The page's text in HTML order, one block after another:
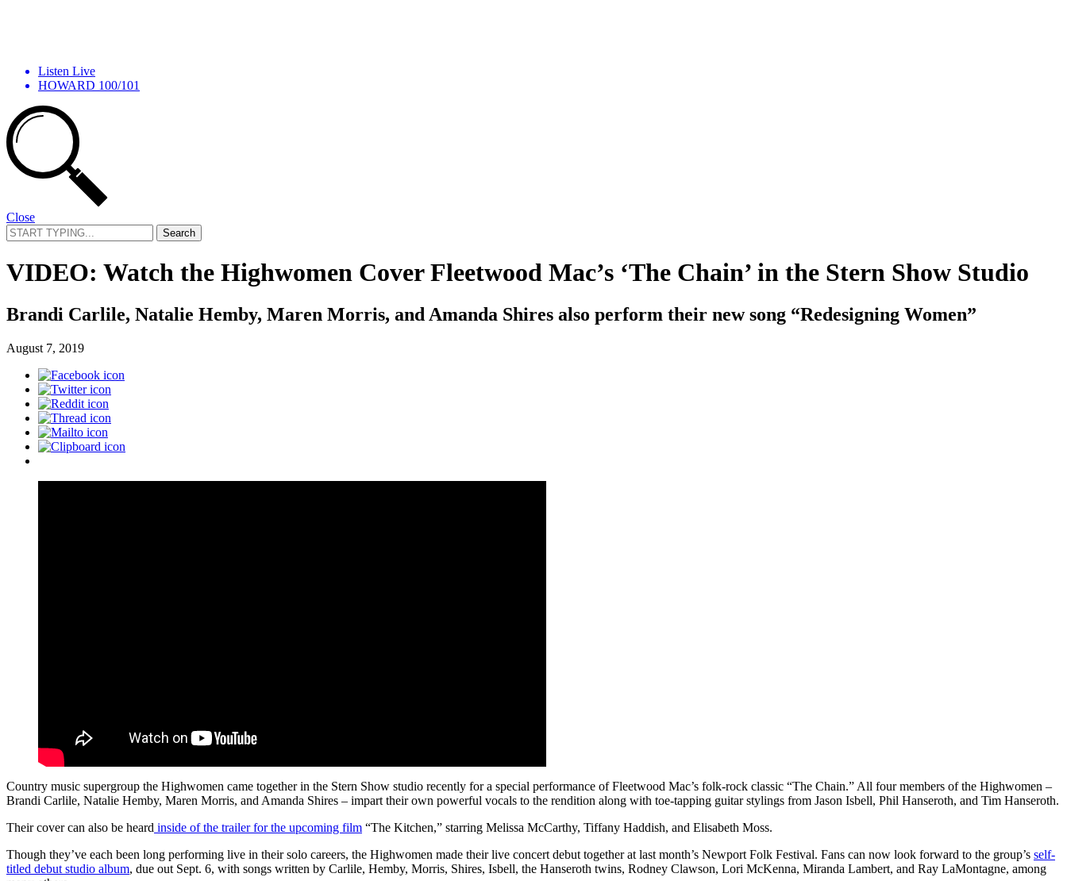
Listen Live
HOWARD 100/101
Close
Search
for:
VIDEO: Watch the Highwomen Cover Fleetwood Mac’s ‘The Chain’ in the Stern Show Studio
Brandi Carlile, Natalie Hemby, Maren Morris, and Amanda Shires also perform their new song “Redesigning Women”
August 7, 2019
Country music supergroup the Highwomen came together in the Stern Show studio recently for a special performance of Fleetwood Mac’s folk-rock classic “The Chain.” All four members of the Highwomen –
Brandi Carlile, Natalie Hemby, Maren Morris, and Amanda Shires – impart their own powerful vocals to the rendition along with toe-tapping guitar stylings from Jason Isbell, Phil Hanseroth, and Tim Hanseroth.
Their cover can also be heard inside of the trailer for the upcoming film “The Kitchen,” starring Melissa McCarthy, Tiffany Haddish, and Elisabeth Moss.
Though they’ve each been long performing live in their solo careers, the Highwomen made their live concert debut together at last month’s Newport Folk Festival. Fans can now look forward to the group’s self-
titled debut studio album, due out Sept. 6, with songs written by Carlile, Hemby, Morris, Shires, Isbell, the Hanseroth twins, Rodney Clawson, Lori McKenna, Miranda Lambert, and Ray LaMontagne, among